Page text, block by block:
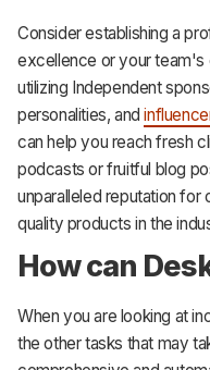
Consider establishing a
excellence or your team's
utilizing Independent
personalities, and
can help you reach fresh
podcasts or fruitful blog
unparalleled reputation for
quality products in the
How can
When you are looking at
the other tasks that may